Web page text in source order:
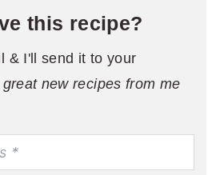
this recipe?
& I'll send it to your
new recipes from me